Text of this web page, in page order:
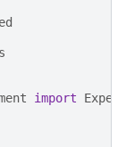
import